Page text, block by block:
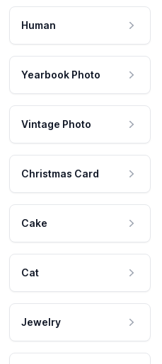
Human
Yearbook Photo
Vintage Photo
Christmas Card
Cake
Cat
Jewelry